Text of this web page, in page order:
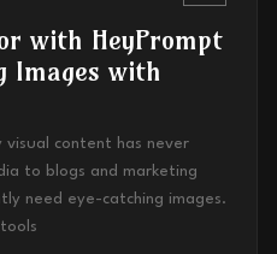
with HeyPrompt
Images with
visual content has never
to blogs and marketing
need eye-catching images.